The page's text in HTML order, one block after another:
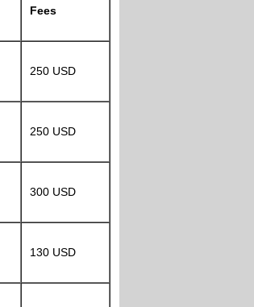
Fees
250 USD
250 USD
300 USD
130 USD